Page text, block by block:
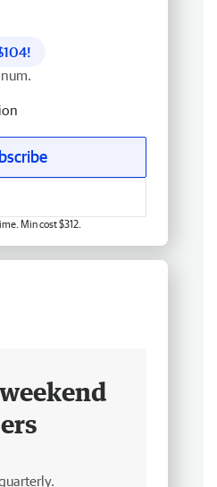
Min cost $312.